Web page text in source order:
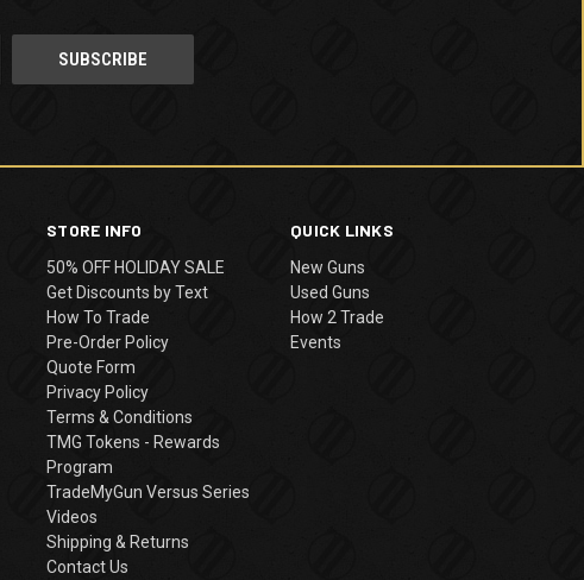
STORE INFO
50% OFF HOLIDAY SALE
Get Discounts by Text
How To Trade
Pre-Order Policy
Quote Form
Privacy Policy
Terms & Conditions
TMG Tokens - Rewards
Program
TradeMyGun Versus Series
Videos
Shipping & Returns
Contact Us
QUICK LINKS
New Guns
Used Guns
How 2 Trade
Events